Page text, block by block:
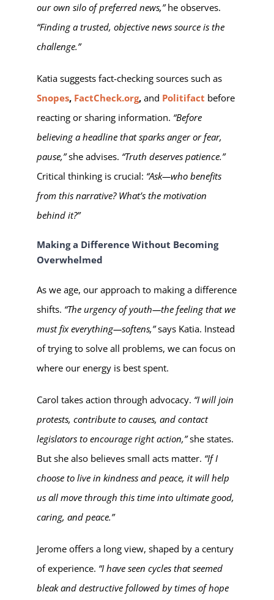
our own silo of preferred news,”he observes.
“Finding a trusted, objective news source is the
challenge.”
Katia suggests fact-checking sources such as
Snopes, FactCheck.org, and Politifact before
reacting or sharing information. “Before
believing a headline that sparks anger or fear,
pause,”she advises. “Truth deserves patience.”
Critical thinking is crucial: “Ask—who benefits
from this narrative? What’s the motivation
behind it?”
Making a Difference Without Becoming
Overwhelmed
As we age, our approach to making a difference
shifts. “The urgency of youth—the feeling that we
must fix everything—softens,”says Katia. Instead
of trying to solve all problems, we can focus on
where our energy is best spent.
Carol takes action through advocacy. “I will join
protests, contribute to causes, and contact
legislators to encourage right action,”she states.
But she also believes small acts matter. “If I
choose to live in kindness and peace, it will help
us all move through this time into ultimate good,
caring, and peace.”
Jerome offers a long view, shaped by a century
of experience. “I have seen cycles that seemed
bleak and destructive followed by times of hope